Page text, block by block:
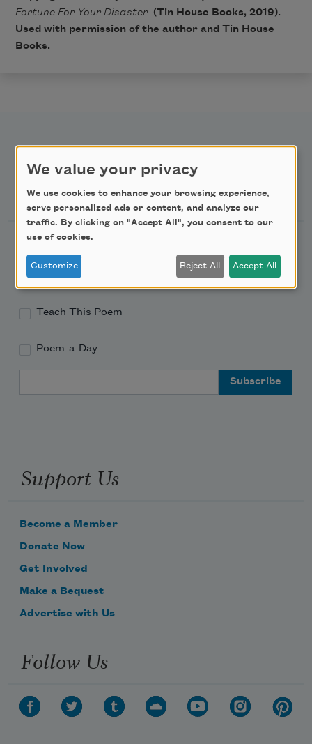
Fortune For Your Disaster (Tin House Books, 2019).
Used with permission of the author and Tin House
Books.
Newsletter Sign Up
Academy of American Poets Newsletter
Academy of American Poets Educator Newsletter
Teach This Poem
Poem-a-Day
Support Us
Become a Member
Donate Now
Get Involved
Make a Bequest
Advertise with Us
Follow Us
We value your privacy
We use cookies to enhance your browsing experience,
serve personalized ads or content, and analyze our
traffic. By clicking on "Accept All", you consent to our
use of cookies.
Customize Reject All Accept All